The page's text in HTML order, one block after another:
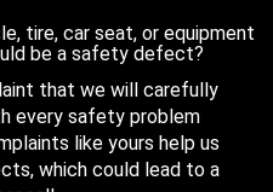
tire, car seat, or equipment
be a safety defect?
that we will carefully
every safety problem
like yours help us
which could lead to a